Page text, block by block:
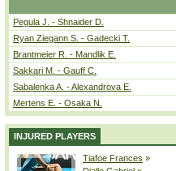
Pegula J. - Shnaider D.
Ryan Ziegann S. - Gadecki T.
Brantmeier R. - Mandlik E.
Sakkari M. - Gauff C.
Sabalenka A. - Alexandrova E.
Mertens E. - Osaka N.
INJURED PLAYERS
Tiafoe Frances »